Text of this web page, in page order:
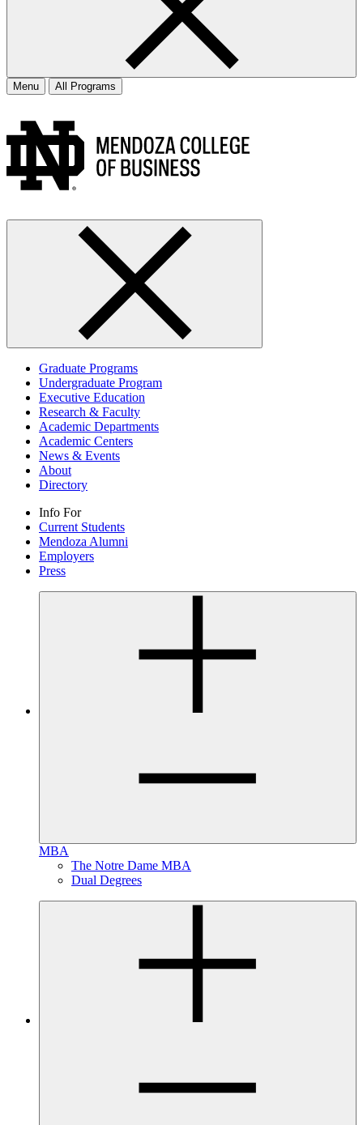
Menu All Programs
Graduate Programs
Undergraduate Program
Executive Education
Research & Faculty
Academic Departments
Academic Centers
News & Events
About
Directory
Info For
Current Students
Mendoza Alumni
Employers
Press
MBA
The Notre Dame MBA
Dual Degrees